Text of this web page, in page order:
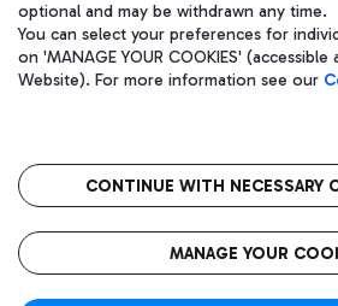
Aeroporti di Roma S.p.A. - Company
coordination activities by Mundys S.p.A.
Fiscal code 13032990155 VAT number
fully paid -up 62.224.743,00
optional and may be withdrawn any time.
You can select your preferences for
on 'MANAGE YOUR COOKIES'
Website). For more information see our
CONTINUE WITH NECESSARY
MANAGE YOUR